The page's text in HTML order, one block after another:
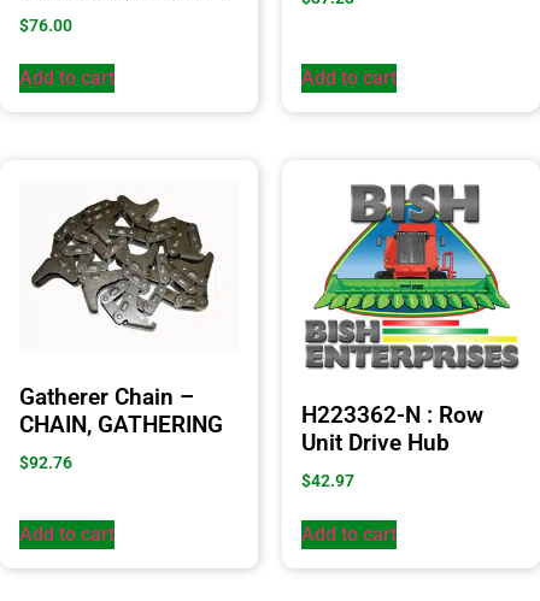
$76.00
Add to cart Add to cart
Gatherer Chain –
CHAIN, GATHERING
$92.76
Add to cart
H223362-N : Row
Unit Drive Hub
$42.97
Add to cart